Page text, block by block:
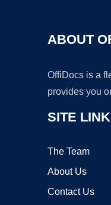
ABOUT
OffiDocs is a
provides you
SITE
The Team
About Us
Contact Us